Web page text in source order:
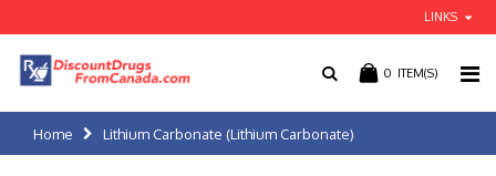
LINKS
0 ITEM(S)
Home Lithium Carbonate (Lithium Carbonate)